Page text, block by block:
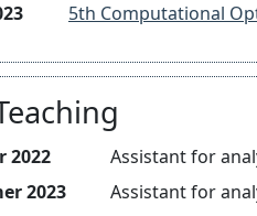
5th Computational
Teaching
2022 Assistant for
2023
Assistant for